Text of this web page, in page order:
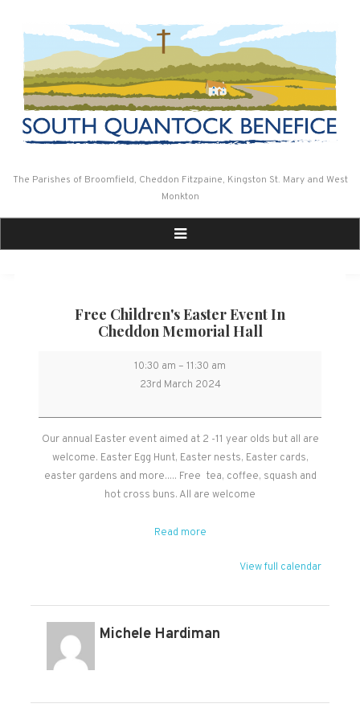
The Parishes of Broomfield, Cheddon Fitzpaine, Kingston St. Mary and West
Monkton
Free Children's Easter Event In
Cheddon Memorial Hall
Free
Children's
Event
in
Cheddon
Memorial
Hall
10:30 am – 11:30 am
23rd March 2024
Our annual Easter event aimed at 2 -11 year olds but all are
welcome. Easter Egg Hunt, Easter nests, Easter cards,
easter gardens and more..... Free tea, coffee, squash and
hot cross buns. All are welcome
Read more
View full calendar
Michele Hardiman